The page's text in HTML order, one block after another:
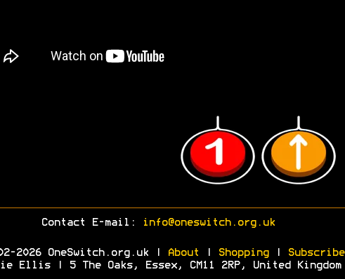
Contact E-mail: info@oneswitch.org.uk
2026 OneSwitch.org.uk | About Shopping|
Subscribe
Ellis | 5 The Oaks, Essex, CM11 2RP, United Kingdom